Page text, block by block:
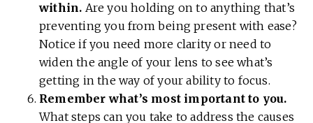
within. Are you holding on to anything that’s
preventing you from being present with ease?
Notice if you need more clarity or need to
widen the angle of your lens to see what’s
getting in the way of your ability to focus.
Remember what’s most important to you.
What steps can you take to address the causes